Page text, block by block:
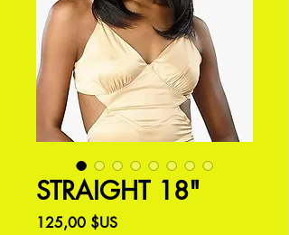
STRAIGHT 18"
125,00 $USPrix